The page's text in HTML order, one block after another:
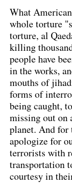
What
whole torture
torture, al
killing
people have
in the works,
mouths of
forms of
being caught,
missing out on
planet. And for
apologize for
terrorists with
transportation
courtesy in